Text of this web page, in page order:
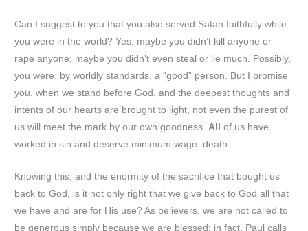
Can I suggest to you that you also served Satan faithfully while
you were in the world? Yes, maybe you didn’t kill anyone or
rape anyone; maybe you didn’t even steal or lie much. Possibly,
you were, by worldly standards, a “good” person. But I promise
you, when we stand before God, and the deepest thoughts and
intents of our hearts are brought to light, not even the purest of
us will meet the mark by our own goodness.All
of us have
worked in sin and deserve minimum wage: death.
Knowing this, and the enormity of the sacrifice that bought us
back to God, is it not only right that we give back to God all that
we have and are for His use? As believers, we are not called to
be generous simply because we are blessed; in fact, Paul calls